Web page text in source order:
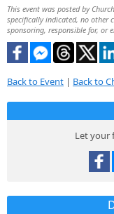
This event was posted by
specifically indicated, no other
sponsoring, responsible for, or
Back to Event | Back to
Let your